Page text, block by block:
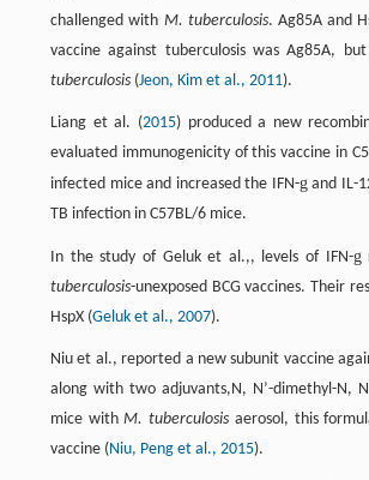
challenged with M. tuberculosis. Ag85A and
vaccine against tuberculosis was Ag85A,
tuberculosis (Jeon, Kim et al., 2011).
Liang et al. (2015) produced a new
evaluated immunogenicity of this vaccine in
infected mice and increased the IFN-gand IL-
TB infection in C57BL/6 mice.
In the study of Geluk et al.,, levels of IFN-g
tuberculosis-unexposed BCG vaccines. Their
HspX (Geluk et al., 2007).
Niu et al., reported a new subunit vaccine
along with two adjuvants,N, N’-dimethyl-N,
mice withM. tuberculosis aerosol, this
vaccine (Niu, Peng et al., 2015).